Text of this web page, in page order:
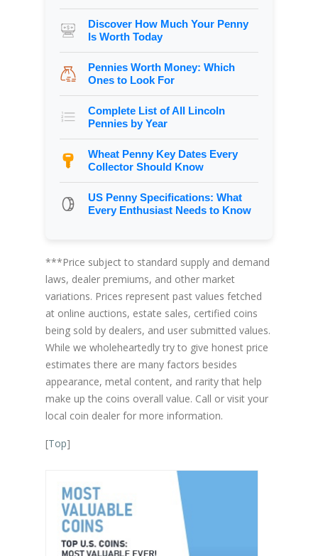
Discover How Much Your Penny
Is Worth Today
Pennies Worth Money: Which
Ones to Look For
Complete List of All Lincoln
Pennies by Year
Wheat Penny Key Dates Every
Collector Should Know
US Penny Specifications: What
Every Enthusiast Needs to Know
***Price subject to standard supply and demand
laws, dealer premiums, and other market
variations. Prices represent past values fetched
at online auctions, estate sales, certified coins
being sold by dealers, and user submitted values.
While we wholeheartedly try to give honest price
estimates there are many factors besides
appearance, metal content, and rarity that help
make up the coins overall value. Call or visit your
local coin dealer for more information.
[Top]